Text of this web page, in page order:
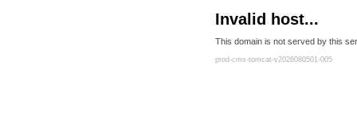
Invalid host...
This domain is not served by this
prod-cms-tomcat-v2026080501-005